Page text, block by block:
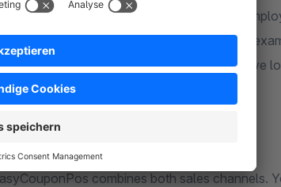
view, edit, create or delete vouchers. If
administration. In addition, you can, for
so that the text appropriate to the respective
combines both sales channels.